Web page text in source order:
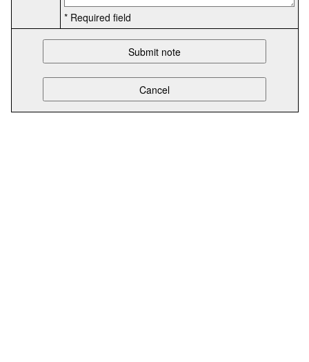
* Required field